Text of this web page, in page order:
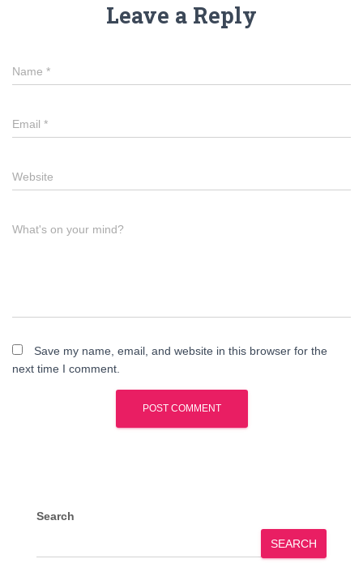
Leave a Reply
Name *
Email *
Website
What's on your mind?
Save my name, email, and website in this browser for the
next time I comment.
Search
SEARCH